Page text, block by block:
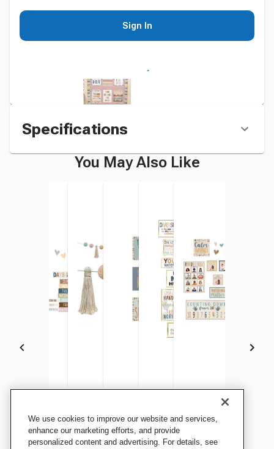
Sign In
Specifications
You May Also Like
Teacher Created Resources
Everyone is Welcome
Helping Hands Straight
Teacher Created Resources
Everyone is Welcome
Calendar Bulletin Board
Teacher Created Resources
Everyone is Welcome
Garland
Teacher Created Resources
Everyone is Welcome
Positive Affirmations
Teacher Created Resources
Everyone is Welcome
Diversity Mini Bulletin Board
Teacher Created
Calming Corner Set
We use cookies to improve our website and services,
enhance our marketing efforts, and provide
personalized content and advertising. For details, see